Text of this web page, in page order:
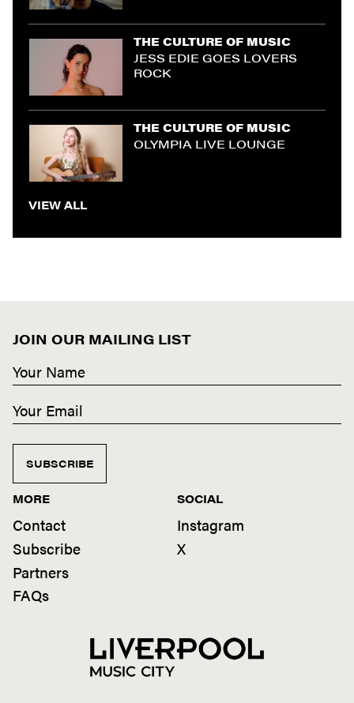
THE CULTURE OF MUSIC
JESS EDIE GOES LOVERS
ROCK
THE CULTURE OF MUSIC
OLYMPIA LIVE LOUNGE
VIEW ALL
JOIN OUR MAILING LIST
SUBSCRIBE
MORE
Contact
Subscribe
Partners
FAQs
SOCIAL
Instagram
X